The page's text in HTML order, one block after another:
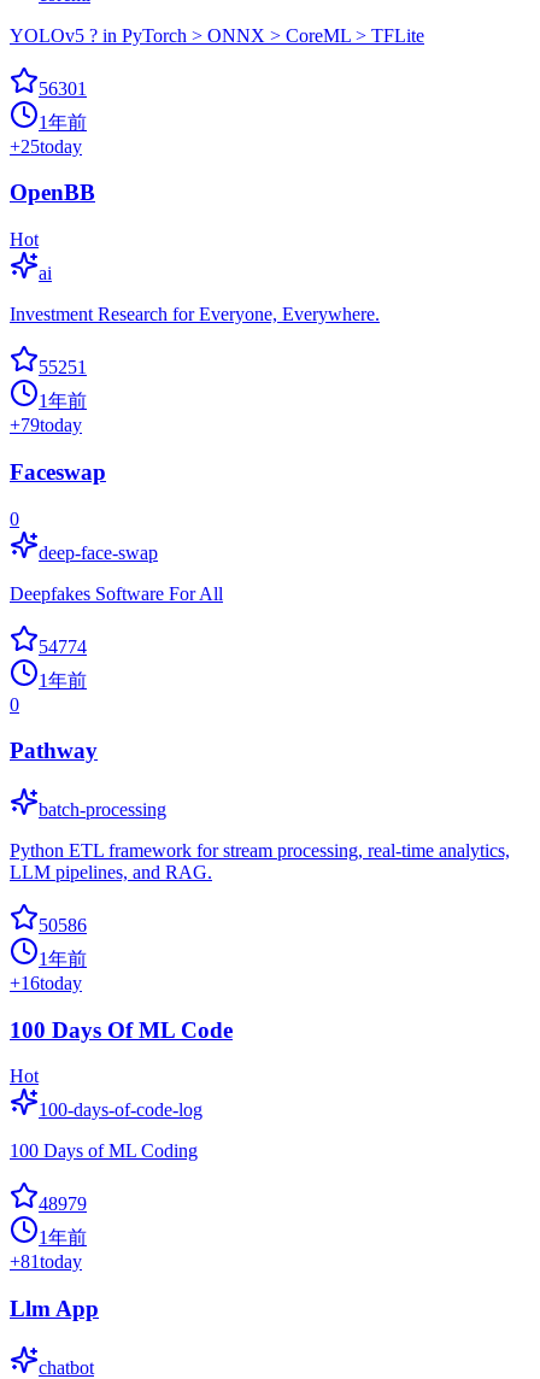
YOLOv5 ? in PyTorch > ONNX > CoreML > TFLite
56301
1年前
+25today
OpenBB
Hot
ai
Investment Research for Everyone, Everywhere.
55251
1年前
+79today
Faceswap
0
deep-face-swap
Deepfakes Software For All
54774
1年前
0
Pathway
batch-processing
Python ETL framework for stream processing, real-time analytics,
LLM pipelines, and RAG.
50586
1年前
+16today
100 Days Of ML Code
Hot
100-days-of-code-log
100 Days of ML Coding
48979
1年前
+81today
Llm App
chatbot